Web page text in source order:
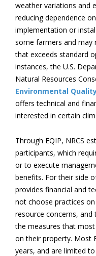
weather variations and
reducing dependence
implementation or
some farmers and may
that exceeds standard
instances, the U.S.
Natural Resources
Environmental
offers technical and
interested in certain
Through EQIP, NRCS
participants, which
or to execute
benefits. For their side
provides financial and
not choose practices
resource concerns, and
the measures that
on their property. Most
years, and are limited